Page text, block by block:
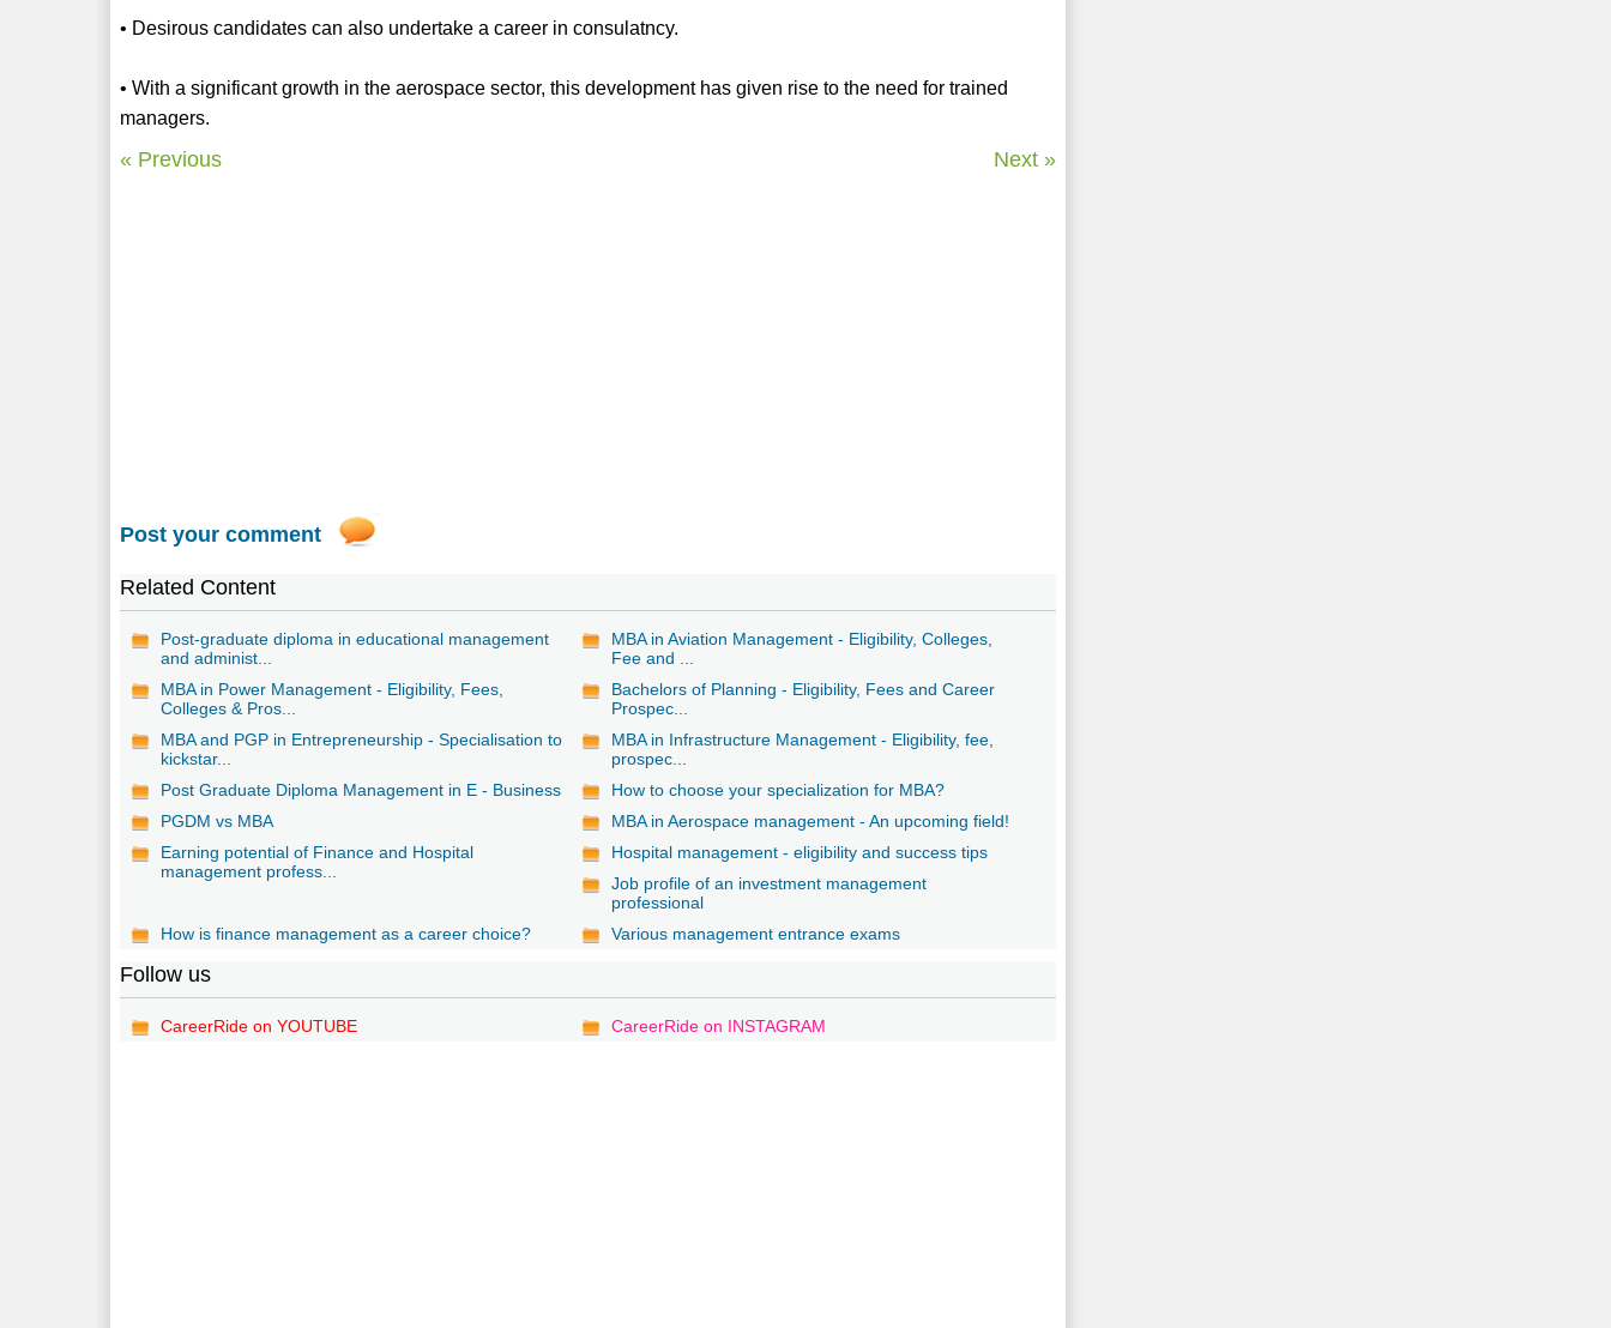
• Desirous candidates can also undertake a career in consulatncy.
• With a significant growth in the aerospace sector, this development has given rise to the need for trained
managers.
« Previous Next »
Post your comment
Related Content
Post-graduate diploma in educational management
and administ...
MBA in Aviation Management - Eligibility, Colleges,
Fee and ...
MBA in Power Management - Eligibility, Fees,
Colleges & Pros...
Bachelors of Planning - Eligibility, Fees and Career
Prospec...
MBA and PGP in Entrepreneurship - Specialisation to
kickstar...
MBA in Infrastructure Management - Eligibility, fee,
prospec...
Post Graduate Diploma Management in E - Business
How to choose your specialization for MBA?
PGDM vs MBA
MBA in Aerospace management - An upcoming field!
Earning potential of Finance and Hospital
management profess...
Hospital management - eligibility and success tips
Job profile of an investment management
professional
How is finance management as a career choice?
Various management entrance exams
Follow us
CareerRide on YOUTUBE CareerRide on INSTAGRAM